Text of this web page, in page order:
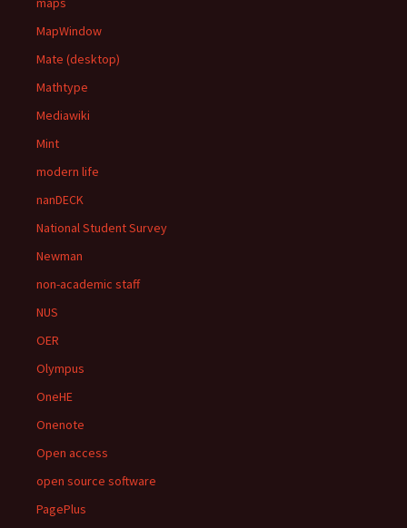
MapWindow
Mate (desktop)
Mathtype
Mediawiki
Mint
modern life
nanDECK
National Student Survey
Newman
non-academic staff
NUS
OER
Olympus
OneHE
Onenote
Open access
open source software
PagePlus